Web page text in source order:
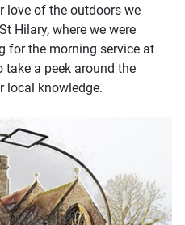
love of the outdoors we
Hilary, where we were
for the morning service at
a peek around the
local knowledge.